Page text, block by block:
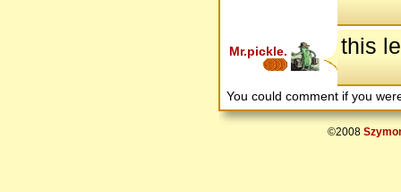
Mr.pickle. this
You could comment if you
©2008